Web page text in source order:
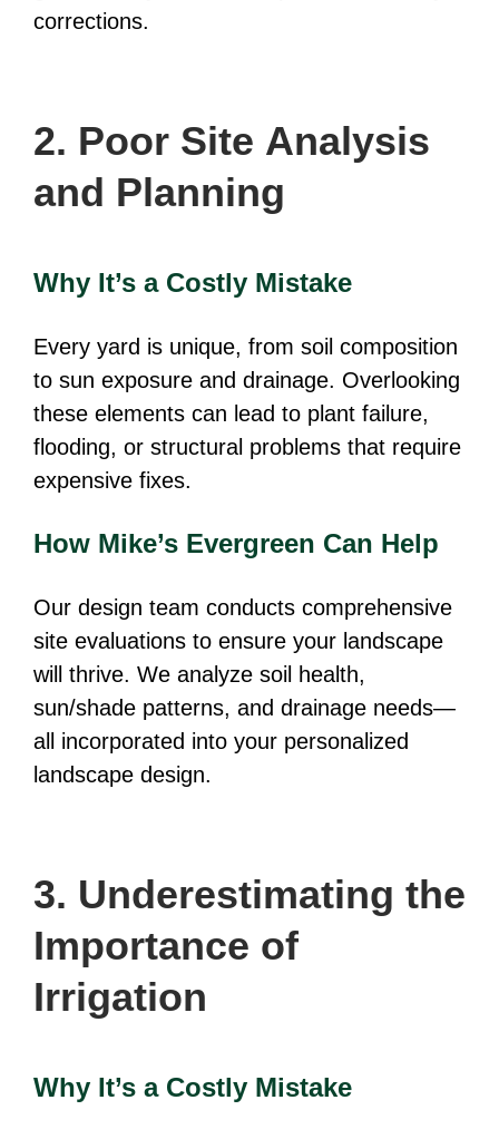
corrections.
2. Poor Site Analysis
and Planning
Why It’s a Costly Mistake
Every yard is unique, from soil composition
to sun exposure and drainage. Overlooking
these elements can lead to plant failure,
flooding, or structural problems that require
expensive fixes.
How Mike’s Evergreen Can Help
Our design team conducts comprehensive
site evaluations to ensure your landscape
will thrive. We analyze soil health,
sun/shade patterns, and drainage needs—
all incorporated into your personalized
landscape design.
3. Underestimating the
Importance of
Irrigation
Why It’s a Costly Mistake